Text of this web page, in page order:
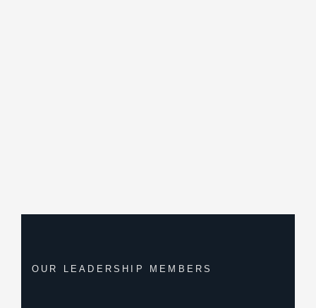
OUR LEADERSHIP MEMBERS